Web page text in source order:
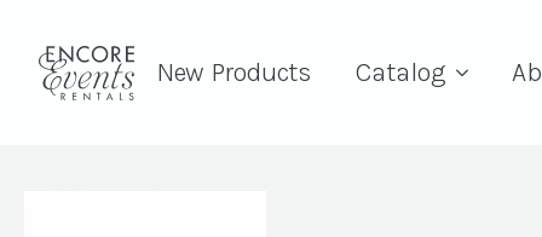
New Products Catalog